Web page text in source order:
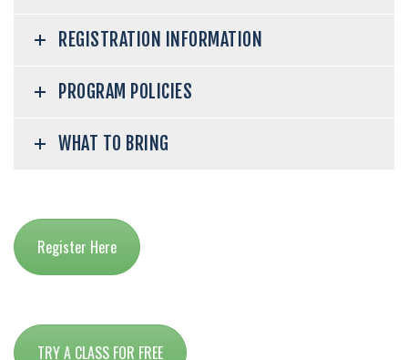
REGISTRATION INFORMATION
PROGRAM POLICIES
WHAT TO BRING
Register Here
TRY A CLASS FOR FREE